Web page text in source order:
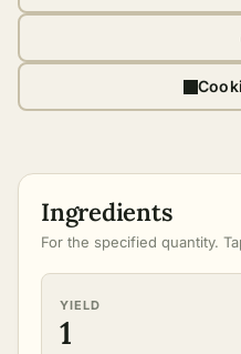
Ingredients
For the specified quantity.
YIELD
1